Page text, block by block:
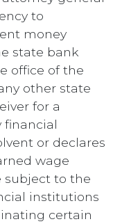
to
money
state bank
office of the
other state
for a
financial
or declares
wage
subject to the
institutions
certain